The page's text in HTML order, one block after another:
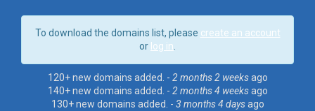
To download the domains list, please create an account
or log in
120+ new domains added. - 2 months 2 weeksago
140+ new domains added. - 2 months 4 weeksago
130+ new domains added. - 3 months 4 daysago